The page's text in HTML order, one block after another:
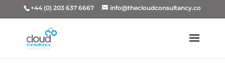
+44 (0) 203 637 6667 info@thecloudconsultancy.co